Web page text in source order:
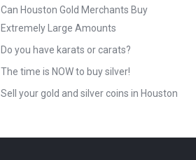
Can Houston Gold Merchants Buy
Extremely Large Amounts
Do you have karats or carats?
The time is NOW to buy silver!
Sell your gold and silver coins in Houston